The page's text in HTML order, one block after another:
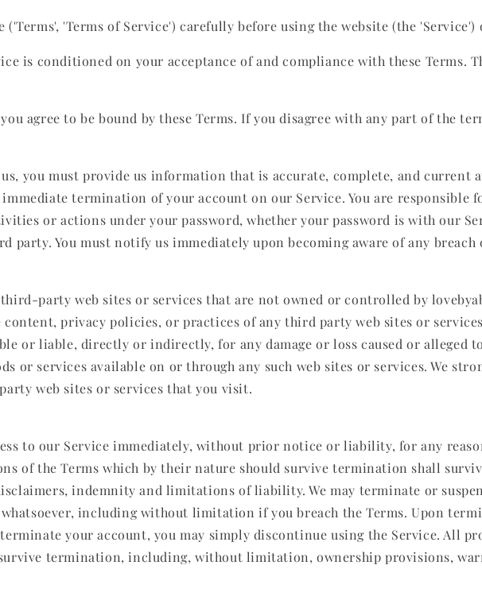
('Terms', 'Terms of Service') carefully before using the website (the
is conditioned on your acceptance of and compliance with these Terms.
agree to be bound by these Terms. If you disagree with any part of the
you must provide us information that is accurate, complete, and current
termination of your account on our Service. You are responsible
or actions under your password, whether your password is with our
party. You must notify us immediately upon becoming aware of any
party web sites or services that are not owned or controlled by
privacy policies, or practices of any third party web sites or
or liable, directly or indirectly, for any damage or loss caused or alleged
or services available on or through any such web sites or services. We
web sites or services that you visit.
to our Service immediately, without prior notice or liability, for any
of the Terms which by their nature should survive termination shall
indemnity and limitations of liability. We may terminate or
including without limitation if you breach the Terms. Upon
your account, you may simply discontinue using the Service. All
termination, including, without limitation, ownership provisions,